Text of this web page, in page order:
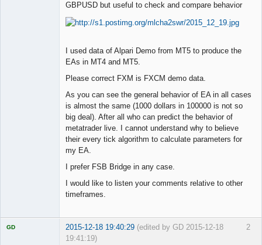
GBPUSD but useful to check and compare behavior
I used data of Alpari Demo from MT5 to produce the
EAs in MT4 and MT5.
Please correct FXM is FXCM demo data.
As you can see the general behavior of EA in all cases
is almost the same (1000 dollars in 100000 is not so
big deal). After all who can predict the behavior of
metatrader live. I cannot understand why to believe
their every tick algorithm to calculate parameters for
my EA.
I prefer FSB Bridge in any case.
I would like to listen your comments relative to other
timeframes.
2
GD 2015-12-18 19:40:29 (edited by GD 2015-12-18
19:41:19)